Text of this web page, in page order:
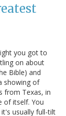
you got to
on about
Bible) and
showing of
from Texas, in
of itself. You
usually full-tilt